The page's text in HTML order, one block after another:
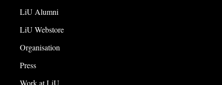
LiU Alumni
LiU Webstore
Organisation
Press
Work at LiU